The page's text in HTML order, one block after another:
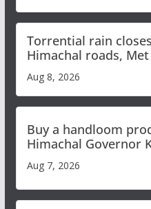
Torrential rain
Himachal roads,
orange alert for
Aug 8, 2026
Buy a handloom
Himachal Governor
Aug 7, 2026